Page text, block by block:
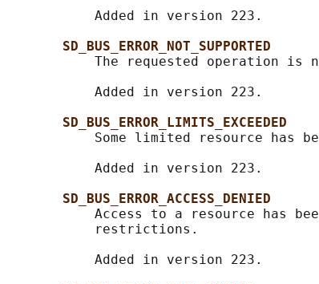
           Added in version 223.
SD_BUS_ERROR_NOT_SUPPORTED
The requested operation is
           Added in version 223.
SD_BUS_ERROR_LIMITS_EXCEEDED
Some limited resource has
           Added in version 223.
SD_BUS_ERROR_ACCESS_DENIED
Access to a resource has
           restrictions.
           Added in version 223.